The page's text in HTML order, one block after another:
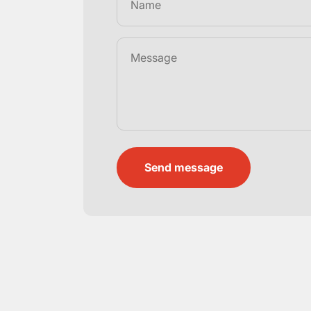
Name
Message
Send message